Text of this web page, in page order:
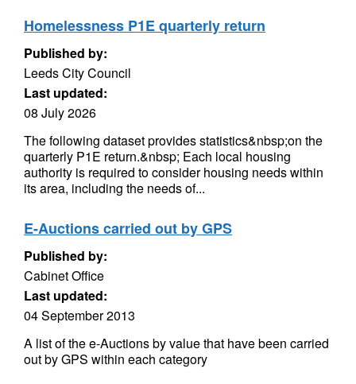
Homelessness P1E quarterly return
Published by:
Leeds City Council
Last updated:
08 July 2026
The following dataset provides statistics&nbsp;on the
quarterly P1E return.&nbsp; Each local housing
authority is required to consider housing needs within
its area, including the needs of...
E-Auctions carried out by GPS
Published by:
Cabinet Office
Last updated:
04 September 2013
A list of the e-Auctions by value that have been carried
out by GPS within each category